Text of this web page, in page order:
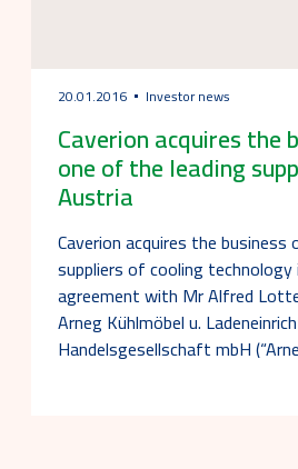
20.01.2016 Investor news
Caverion acquires the
one of the leading
Austria
Caverion acquires the
suppliers of cooling technology
agreement with Mr Alfred
Arneg Kühlmöbel u.
Handelsgesellschaft mbH